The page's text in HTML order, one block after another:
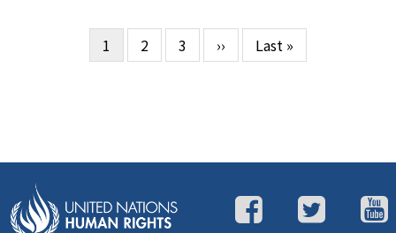
Current
page
1 Page
2 Page
3
Next
page
››
Last
page
Last »